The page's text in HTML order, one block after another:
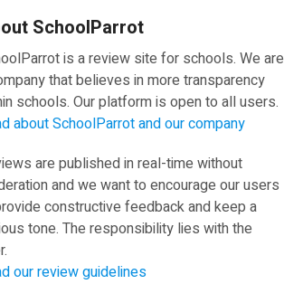
SchoolParrot
is a review site for schools. We are
that believes in more transparency
schools. Our platform is open to all users.
about SchoolParrot and our company
are published in real-time without
and we want to encourage our users
constructive feedback and keep a
tone. The responsibility lies with the
our review guidelines